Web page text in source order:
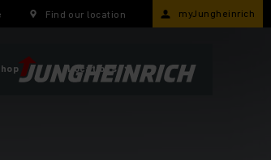
Find our location myJungheinrich
Locations